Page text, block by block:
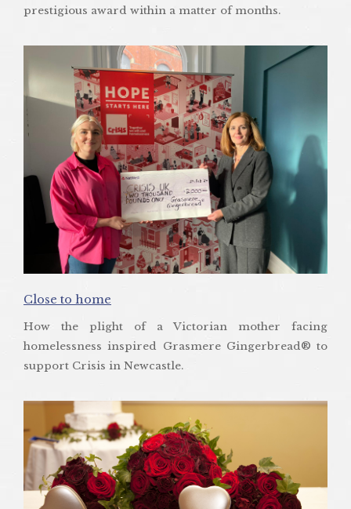
prestigious award within a matter of months.
Close to home
How the plight of a Victorian mother facing
homelessness inspired Grasmere Gingerbread® to
support Crisis in Newcastle.